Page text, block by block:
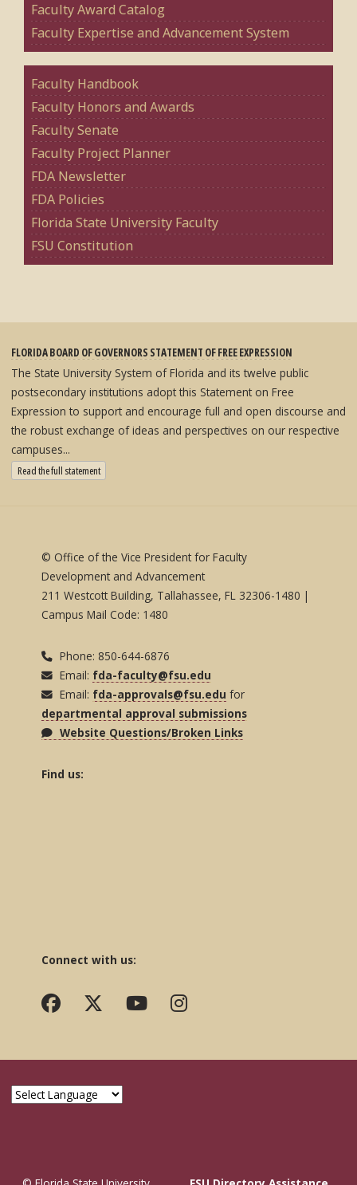
Faculty Award Catalog
Faculty Expertise and Advancement System
Faculty Handbook
Faculty Honors and Awards
Faculty Senate
Faculty Project Planner
FDA Newsletter
FDA Policies
Florida State University Faculty
FSU Constitution
FLORIDA BOARD OF GOVERNORS STATEMENT OF FREE EXPRESSION
The State University System of Florida and its twelve public
postsecondary institutions adopt this Statement on Free
Expression to support and encourage full and open discourse and
the robust exchange of ideas and perspectives on our respective
campuses...
Read the full statement: State University System Free Expression Statement
© Office of the Vice President for Faculty
Development and Advancement
211 Westcott Building, Tallahassee, FL 32306-1480 |
Campus Mail Code: 1480
Phone: 850-644-6876
Email: fda-faculty@fsu.edu
Email: fda-approvals@fsu.edu for
departmental approval submissions
Website Questions/Broken Links
Find us:
Connect with us: